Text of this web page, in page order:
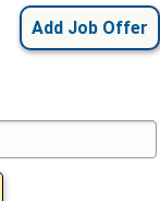
Add Job Offer